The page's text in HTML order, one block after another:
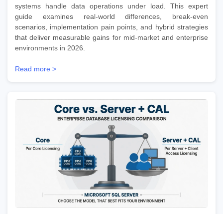
systems handle data operations under load. This expert
guide examines real-world differences, break-even
scenarios, implementation pain points, and hybrid strategies
that deliver measurable gains for mid-market and enterprise
environments in 2026.
Read more >